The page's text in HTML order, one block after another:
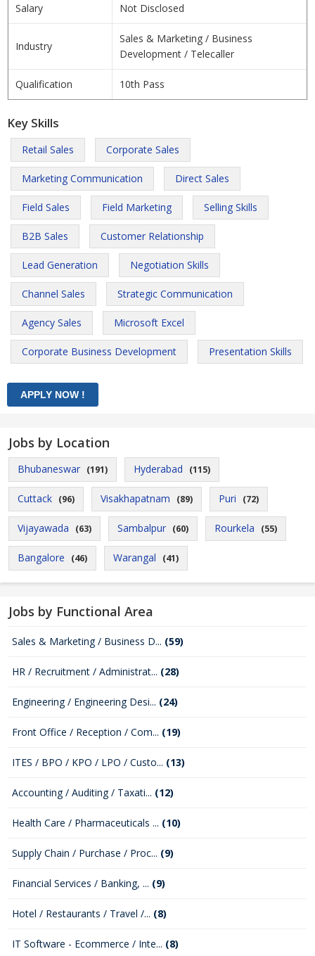
Salary Not Disclosed
Industry
Sales & Marketing / Business
Development / Telecaller
Qualification 10th Pass
Key Skills
Retail Sales Corporate Sales
Marketing Communication Direct Sales
Field Sales Field Marketing Selling Skills
B2B Sales Customer Relationship
Lead Generation Negotiation Skills
Channel Sales Strategic Communication
Agency Sales Microsoft Excel
Corporate Business Development Presentation Skills
Jobs by Location
Bhubaneswar (191) Hyderabad (115)
Cuttack (96) Visakhapatnam (89) Puri (72)
Vijayawada (63) Sambalpur (60) Rourkela (55)
Bangalore (46) Warangal (41)
Jobs by Functional Area
Sales & Marketing / Business D... (59)
HR / Recruitment / Administrat... (28)
Engineering / Engineering Desi... (24)
Front Office / Reception / Com... (19)
ITES / BPO / KPO / LPO / Custo... (13)
Accounting / Auditing / Taxati... (12)
Health Care / Pharmaceuticals ... (10)
Supply Chain / Purchase / Proc... (9)
Financial Services / Banking, ... (9)
Hotel / Restaurants / Travel /... (8)
IT Software - Ecommerce / Inte... (8)